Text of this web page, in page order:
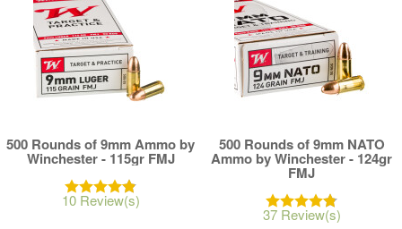
500 Rounds of 9mm Ammo by
Winchester - 115gr FMJ
10 Review(s)
500 Rounds of 9mm NATO
Ammo by Winchester - 124gr
FMJ
37 Review(s)